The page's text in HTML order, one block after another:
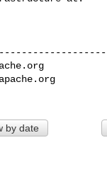
by date